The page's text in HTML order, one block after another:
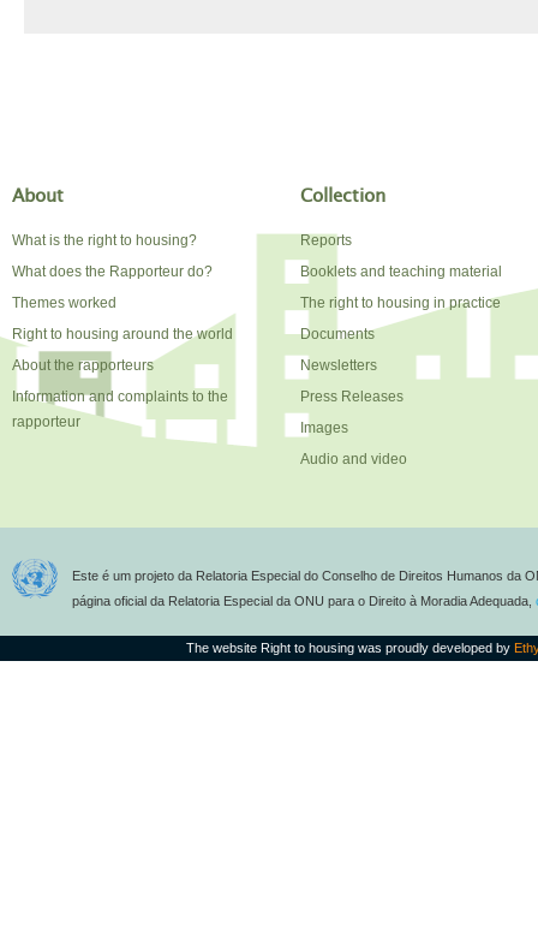
About
What is the right to housing?
What does the Rapporteur do?
Themes worked
Right to housing around the world
About the rapporteurs
Information and complaints to the
rapporteur
Collection
Reports
Booklets and teaching material
The right to housing in practice
Documents
Newsletters
Press Releases
Images
Audio and video
Este é um projeto da Relatoria Especial do Conselho de Direitos Humanos da
página oficial da Relatoria Especial da ONU para o Direito à Moradia Adequada,
The website Right to housing was proudly developed by